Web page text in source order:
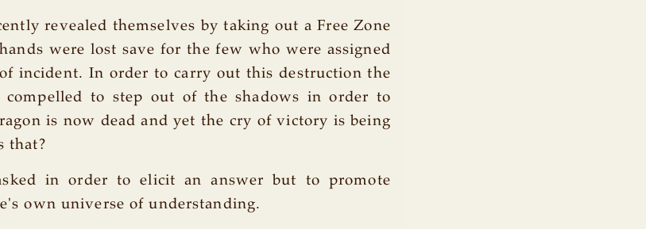
revealed themselves by taking out a Free Zone
were lost save for the few who were assigned
incident. In order to carry out this destruction the
compelled to step out of the shadows in order to
is now dead and yet the cry of victory is being
that?
in order to elicit an answer but to promote
own universe of understanding.